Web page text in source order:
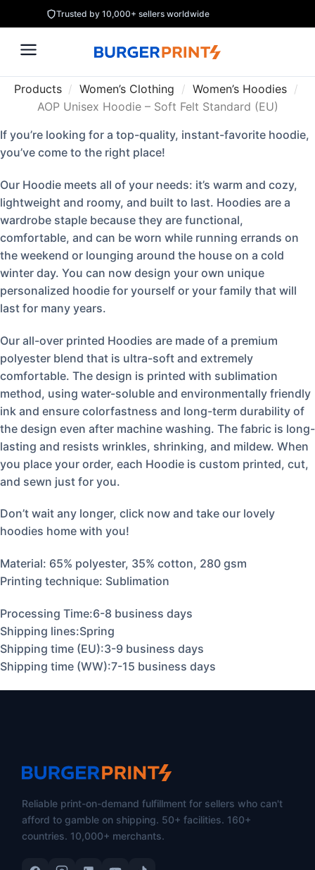
Trusted by 10,000+ sellers worldwide
Products / Women’s Clothing / Women’s Hoodies /
AOP Unisex Hoodie – Soft Felt Standard (EU)
If you’re looking for a top-quality, instant-favorite hoodie,
you’ve come to the right place!
Our Hoodie meets all of your needs: it’s warm and cozy,
lightweight and roomy, and built to last. Hoodies are a
wardrobe staple because they are functional,
comfortable, and can be worn while running errands on
the weekend or lounging around the house on a cold
winter day. You can now design your own unique
personalized hoodie for yourself or your family that will
last for many years.
Our all-over printed Hoodies are made of a premium
polyester blend that is ultra-soft and extremely
comfortable. The design is printed with sublimation
method, using water-soluble and environmentally friendly
ink and ensure colorfastness and long-term durability of
the design even after machine washing. The fabric is long-
lasting and resists wrinkles, shrinking, and mildew. When
you place your order, each Hoodie is custom printed, cut,
and sewn just for you.
Don’t wait any longer, click now and take our lovely
hoodies home with you!
Material: 65% polyester, 35% cotton, 280 gsm
Printing technique: Sublimation
Processing Time:6-8 business days
Shipping lines:Spring
Shipping time (EU):3-9 business days
Shipping time (WW):7-15 business days
Reliable print-on-demand fulfillment for sellers who can't
afford to gamble on shipping. 50+ facilities. 160+
countries. 10,000+ merchants.